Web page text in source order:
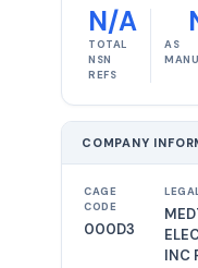
N/A
TOTAL
NSN
REFS
AS
COMPANY
CAGE
CODE
000D3
INC